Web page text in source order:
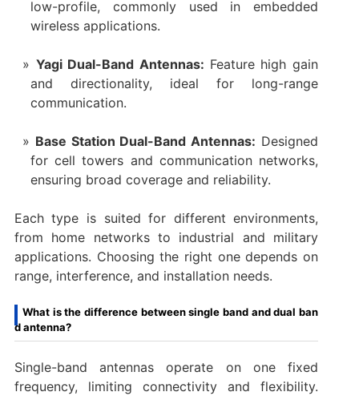
low-profile, commonly used in embedded
wireless applications.
Yagi Dual-Band Antennas: Feature high gain
and directionality, ideal for long-range
communication.
Base Station Dual-Band Antennas: Designed
for cell towers and communication networks,
ensuring broad coverage and reliability.
Each type is suited for different environments,
from home networks to industrial and military
applications. Choosing the right one depends on
range, interference, and installation needs.
What is the difference between single band and dual ban
d antenna?
Single-band antennas operate on one fixed
frequency, limiting connectivity and flexibility.